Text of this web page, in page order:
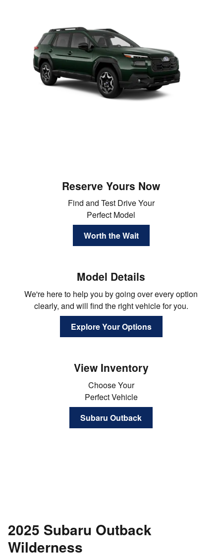
Reserve Yours Now
Find and Test Drive Your
Perfect Model
Worth the Wait
Model Details
We're here to help you by going over every option
clearly, and will find the right vehicle for you.
Explore Your Options
View Inventory
Choose Your
Perfect Vehicle
Subaru Outback
2025 Subaru Outback
Wilderness